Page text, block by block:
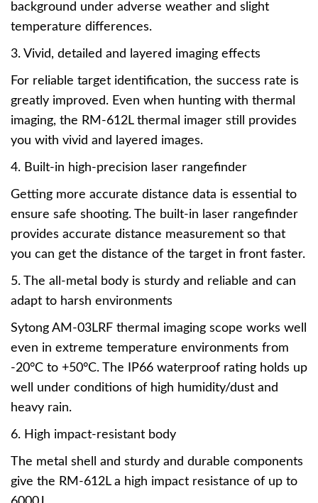
background under adverse weather and slight
temperature differences.
3. Vivid, detailed and layered imaging effects
For reliable target identification, the success rate is
greatly improved. Even when hunting with thermal
imaging, the RM-612L thermal imager still provides
you with vivid and layered images.
4. Built-in high-precision laser rangefinder
Getting more accurate distance data is essential to
ensure safe shooting. The built-in laser rangefinder
provides accurate distance measurement so that
you can get the distance of the target in front faster.
5. The all-metal body is sturdy and reliable and can
adapt to harsh environments
Sytong AM-03LRF thermal imaging scope works well
even in extreme temperature environments from
-20°C to +50°C. The IP66 waterproof rating holds up
well under conditions of high humidity/dust and
heavy rain.
6. High impact-resistant body
The metal shell and sturdy and durable components
give the RM-612L a high impact resistance of up to